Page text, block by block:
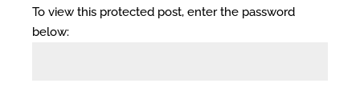
To view this protected post, enter the password
below: